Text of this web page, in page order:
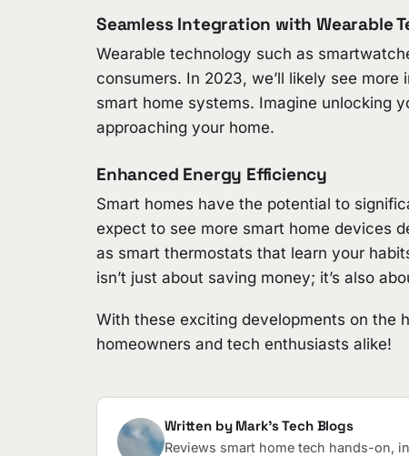
Seamless Integration with Wearable
Wearable technology such as
consumers. In 2023, we’ll likely see
smart home systems. Imagine unlocking
approaching your home.
Enhanced Energy Efficiency
Smart homes have the potential to
expect to see more smart home devices
as smart thermostats that learn your
isn’t just about saving money; it’s also
With these exciting developments on the
homeowners and tech enthusiasts alike!
Written by Mark's Tech Blogs
Reviews smart home tech hands-on,